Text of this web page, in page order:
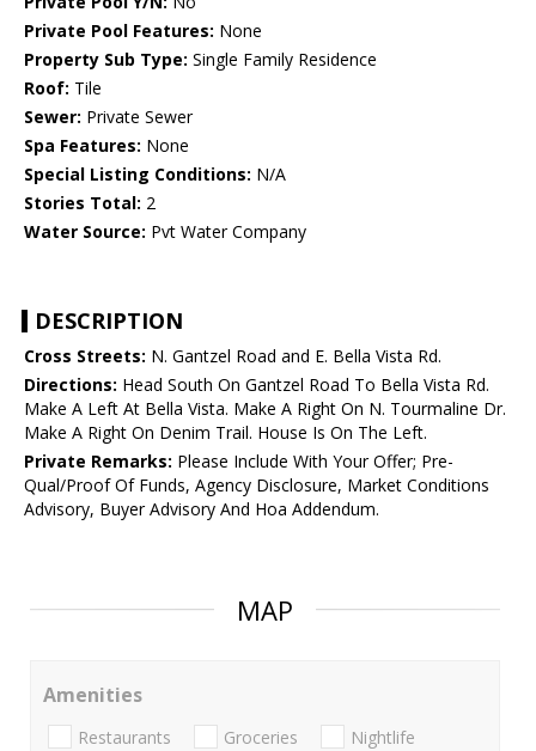
Private Pool Features: None
Property Sub Type: Single Family Residence
Roof: Tile
Sewer: Private Sewer
Spa Features: None
Special Listing Conditions: N/A
Stories Total: 2
Water Source: Pvt Water Company
DESCRIPTION
Cross Streets: N. Gantzel Road and E. Bella Vista Rd.
Directions: Head South On Gantzel Road To Bella Vista Rd.
Make A Left At Bella Vista. Make A Right On N. Tourmaline Dr.
Make A Right On Denim Trail. House Is On The Left.
Private Remarks: Please Include With Your Offer; Pre-
Qual/Proof Of Funds, Agency Disclosure, Market Conditions
Advisory, Buyer Advisory And Hoa Addendum.
MAP
Amenities
Restaurants Groceries Nightlife